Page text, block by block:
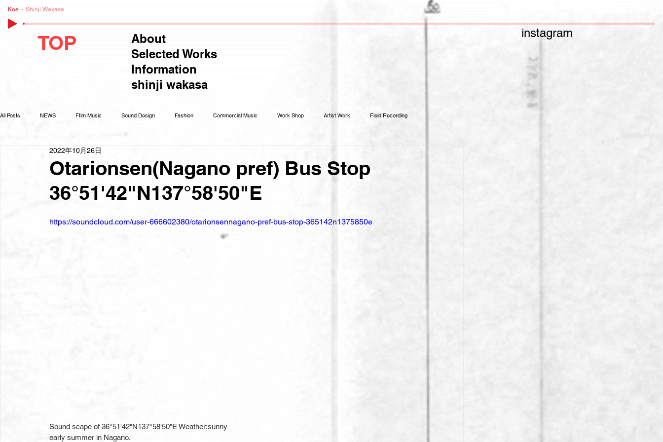
TOP
About
Selected Works
Information
shinji wakasa
instagram
Koe Shinji Wakasa
All Posts NEWS FIlm Music Sound Design Fashion Commercial Music Work Shop Artist Work Field Recording
Otarionsen(Nagano pref) Bus Stop
36°51'42"N137°58'50"E
2022年10月26日
https://soundcloud.com/user-666602380/otarionsennagano-pref-bus-stop-365142n1375850e
Sound scape of 36°51'42"N137°58'50"E Weather:sunny
early summer in Nagano.